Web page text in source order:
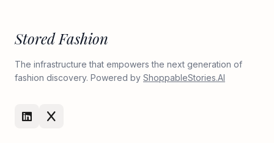
Stored Fashion
The infrastructure that empowers the next generation of
fashion discovery. Powered by ShoppableStories.AI